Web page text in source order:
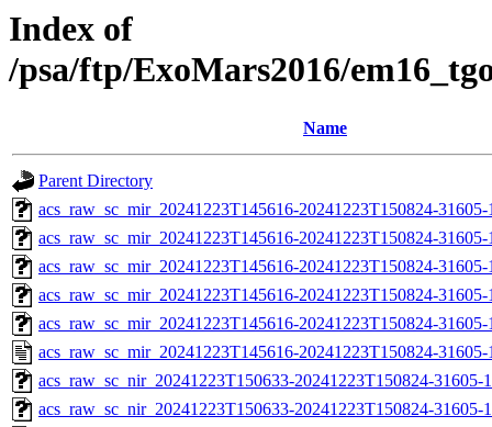
Index of
/psa/ftp/ExoMars2016/
Name
Parent Directory
acs_raw_sc_mir_20241223T145616-20241223T150824-
acs_raw_sc_mir_20241223T145616-20241223T150824-
acs_raw_sc_mir_20241223T145616-20241223T150824-
acs_raw_sc_mir_20241223T145616-20241223T150824-
acs_raw_sc_mir_20241223T145616-20241223T150824-
acs_raw_sc_mir_20241223T145616-20241223T150824-
acs_raw_sc_nir_20241223T150633-20241223T150824-
acs_raw_sc_nir_20241223T150633-20241223T150824-31605-